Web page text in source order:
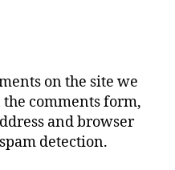
on the site we
comments form,
and browser
detection.